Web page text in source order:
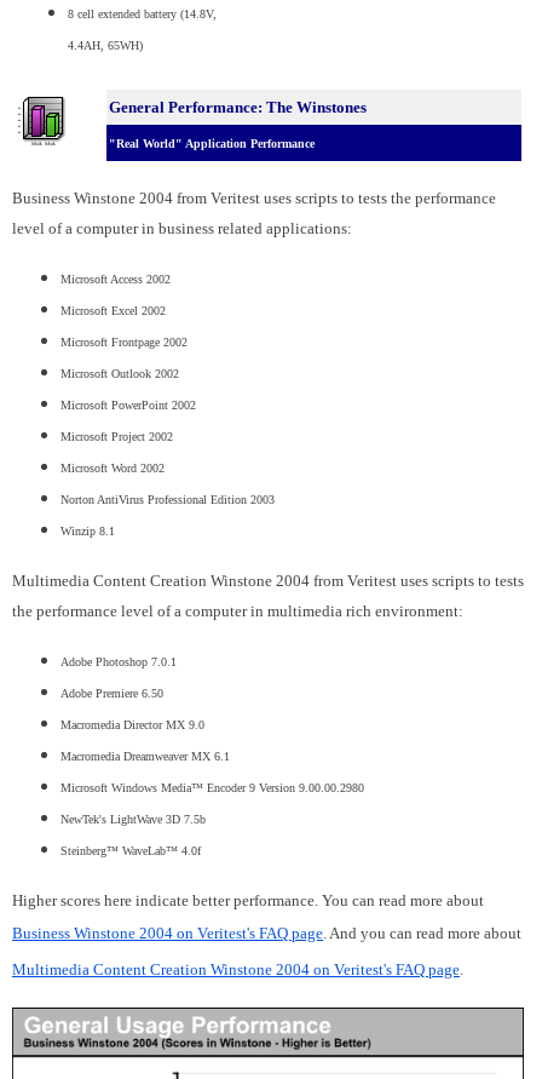
8 cell extended battery (14.8V,
4.4AH, 65WH)
General Performance: The Winstones
"Real World" Application Performance
Business Winstone 2004 from Veritest uses scripts to tests the performance
level of a computer in business related applications:
Microsoft Access 2002
Microsoft Excel 2002
Microsoft Frontpage 2002
Microsoft Outlook 2002
Microsoft PowerPoint 2002
Microsoft Project 2002
Microsoft Word 2002
Norton AntiVirus Professional Edition 2003
Winzip 8.1
Multimedia Content Creation Winstone 2004 from Veritest uses scripts to tests
the performance level of a computer in multimedia rich environment:
Adobe Photoshop 7.0.1
Adobe Premiere 6.50
Macromedia Director MX 9.0
Macromedia Dreamweaver MX 6.1
Microsoft Windows Media™ Encoder 9 Version 9.00.00.2980
NewTek's LightWave 3D 7.5b
Steinberg™ WaveLab™ 4.0f
Higher scores here indicate better performance. You can read more about
Business Winstone 2004 on Veritest's FAQ page. And you can read more about
Multimedia Content Creation Winstone 2004 on Veritest's FAQ page.